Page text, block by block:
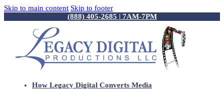
Skip to main content Skip to footer
(888) 405-2685 | 7AM-7PM
How Legacy Digital Converts Media